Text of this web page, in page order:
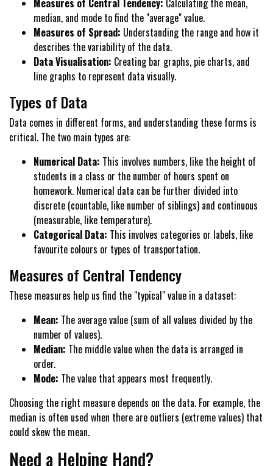
Measures of Central Tendency: Calculating the mean,
median, and mode to find the "average" value.
Measures of Spread: Understanding the range and how it
describes the variability of the data.
Data Visualisation: Creating bar graphs, pie charts, and
line graphs to represent data visually.
Types of Data
Data comes in different forms, and understanding these forms is
critical. The two main types are:
Numerical Data: This involves numbers, like the height of
students in a class or the number of hours spent on
homework. Numerical data can be further divided into
discrete (countable, like number of siblings) and continuous
(measurable, like temperature).
Categorical Data: This involves categories or labels, like
favourite colours or types of transportation.
Measures of Central Tendency
These measures help us find the "typical" value in a dataset:
Mean: The average value (sum of all values divided by the
number of values).
Median: The middle value when the data is arranged in
order.
Mode: The value that appears most frequently.
Choosing the right measure depends on the data. For example, the
median is often used when there are outliers (extreme values) that
could skew the mean.
Need a Helping Hand?